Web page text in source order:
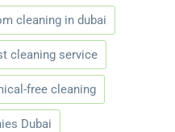
cleaning in dubai
cleaning service
free cleaning
Dubai